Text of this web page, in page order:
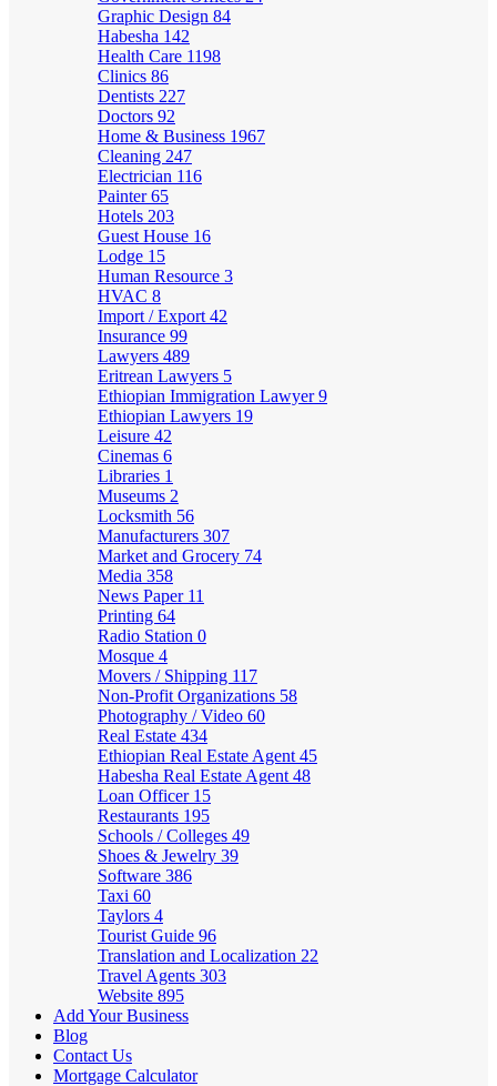
Graphic Design 84
Habesha 142
Health Care 1198
Clinics 86
Dentists 227
Doctors 92
Home & Business 1967
Cleaning 247
Electrician 116
Painter65
Hotels 203
Guest House 16
Lodge 15
Human Resource 3
HVAC 8
Import / Export 42
Insurance 99
Lawyers 489
Eritrean Lawyers 5
Ethiopian Immigration Lawyer9
Ethiopian Lawyers 19
Leisure 42
Cinemas 6
Libraries 1
Museums 2
Locksmith 56
Manufacturers 307
Market and Grocery 74
Media 358
News Paper 11
Printing 64
Radio Station 0
Mosque 4
Movers / Shipping 117
Non-Profit Organizations 58
Photography / Video 60
Real Estate 434
Ethiopian Real Estate Agent 45
Habesha Real Estate Agent 48
Loan Officer 15
Restaurants 195
Schools / Colleges 49
Shoes & Jewelry 39
Software 386
Taxi 60
Taylors 4
Tourist Guide 96
Translation and Localization 22
Travel Agents 303
Website 895
Add Your Business
Blog
Contact Us
Mortgage Calculator